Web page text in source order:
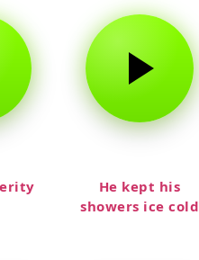
He kept his
showers ice cold